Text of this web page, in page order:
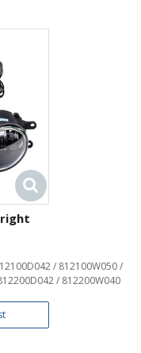
/ 812100W050 /
/ 812200W040